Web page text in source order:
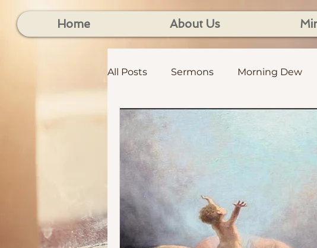
Home About Us
All Posts Sermons Morning Dew